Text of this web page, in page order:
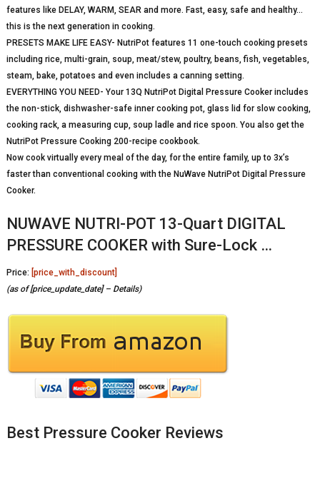
features like DELAY, WARM, SEAR and more. Fast, easy, safe and healthy…
this is the next generation in cooking.
PRESETS MAKE LIFE EASY- NutriPot features 11 one-touch cooking presets
including rice, multi-grain, soup, meat/stew, poultry, beans, fish, vegetables,
steam, bake, potatoes and even includes a canning setting.
EVERYTHING YOU NEED- Your 13Q NutriPot Digital Pressure Cooker includes
the non-stick, dishwasher-safe inner cooking pot, glass lid for slow cooking,
cooking rack, a measuring cup, soup ladle and rice spoon. You also get the
NutriPot Pressure Cooking 200-recipe cookbook.
Now cook virtually every meal of the day, for the entire family, up to 3x’s
faster than conventional cooking with the NuWave NutriPot Digital Pressure
Cooker.
NUWAVE NUTRI-POT 13-Quart DIGITAL
PRESSURE COOKER with Sure-Lock …
Price: [price_with_discount]
(as of [price_update_date] – Details)
Best Pressure Cooker Reviews